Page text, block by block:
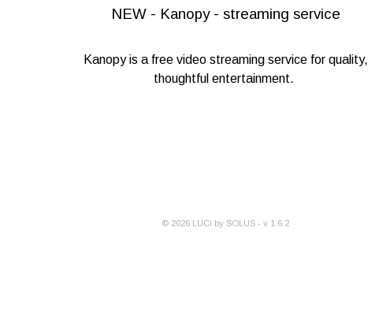
NEW - Kanopy - streaming service
Kanopyis a free video streaming service for quality,
thoughtful entertainment.
© 2026 LUCi by SOLUS - v 1.6.2